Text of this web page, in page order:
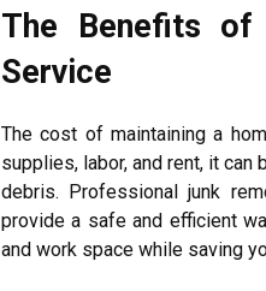
The Benefits of
Service
The cost of maintaining a
supplies, labor, and rent, it
debris. Professional junk
provide a safe and efficient
and work space while saving